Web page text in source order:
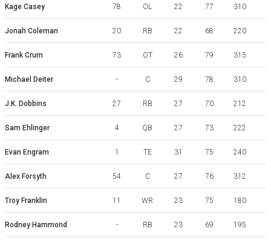
Kage Casey 78 OL 22 77 310
Jonah Coleman 20 RB 22 68 220
Frank Crum 73 OT 26 79 315
Michael Deiter - C 29 78 310
J.K. Dobbins 27 RB 27 70 212
Sam Ehlinger 4 QB 27 73 222
Evan Engram 1 TE 31 75 240
Alex Forsyth 54 C 27 76 312
Troy Franklin 11 WR 23 75 180
Rodney Hammond - RB 23 69 195